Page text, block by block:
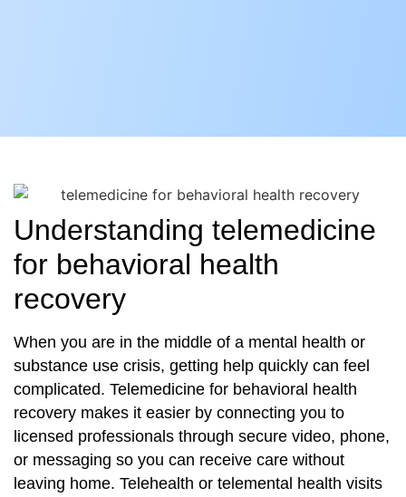
Understanding telemedicine
for behavioral health
recovery
When you are in the middle of a mental health or
substance use crisis, getting help quickly can feel
complicated. Telemedicine for behavioral health
recovery makes it easier by connecting you to
licensed professionals through secure video, phone,
or messaging so you can receive care without
leaving home. Telehealth or telemental health visits